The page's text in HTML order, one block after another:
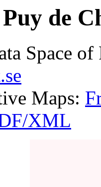
de
Space
Maps:
XML